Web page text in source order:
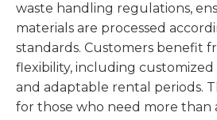
waste handling regulations,
materials are processed
standards. Customers benefit
flexibility, including
and adaptable rental periods.
for those who need more than